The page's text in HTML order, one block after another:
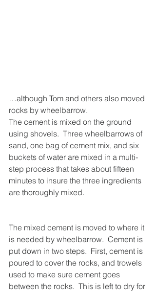
…although Tom and others also moved
rocks by wheelbarrow.
The cement is mixed on the ground
using shovels.  Three wheelbarrows of
sand, one bag of cement mix, and six
buckets of water are mixed in a multi-
step process that takes about fifteen
minutes to insure the three ingredients
are thoroughly mixed.
The mixed cement is moved to where it
is needed by wheelbarrow.  Cement is
put down in two steps.  First, cement is
poured to cover the rocks, and trowels
used to make sure cement goes
between the rocks.  This is left to dry for